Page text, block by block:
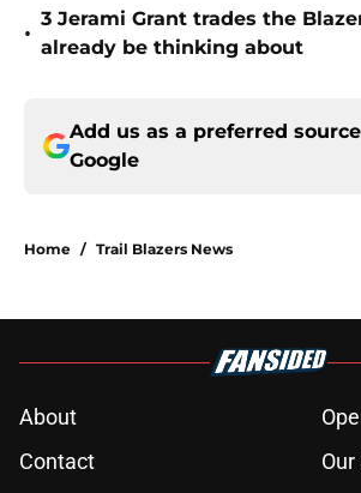
•
3 Jerami Grant trades the
already be thinking about
Add us as a preferred
Google
Home / Trail Blazers News
About
Contact